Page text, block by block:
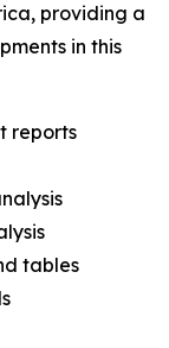
providing a
in this
reports
tables